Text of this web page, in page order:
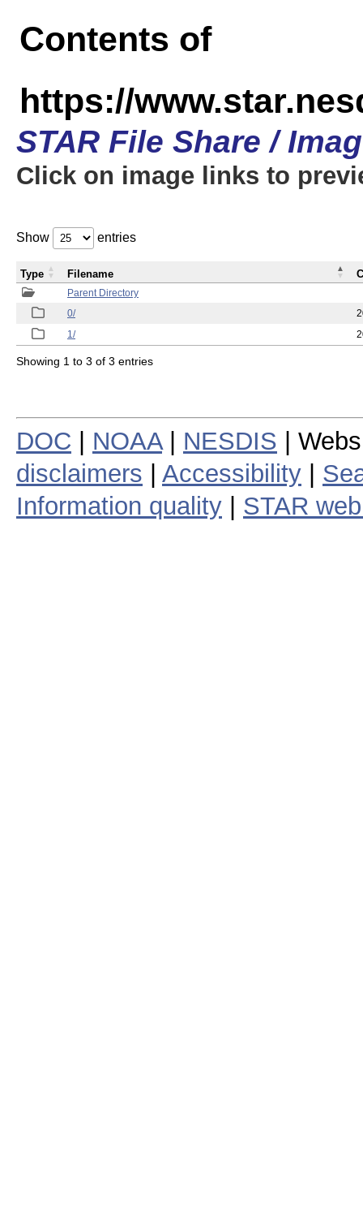
Contents of
https://
STAR File Share /
Click on image links to
Show entries
Parent Directory
0/
1/
Type Filename
Showing 1 to 3 of 3 entries
DOC NOAA| NESDIS |
disclaimers
Accessibility
Information quality
STAR